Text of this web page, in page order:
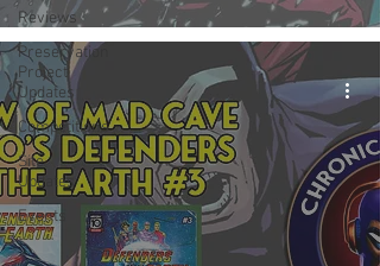
Reviews
Preservation
Project
Updates
Competitions
Site
Updates
Events